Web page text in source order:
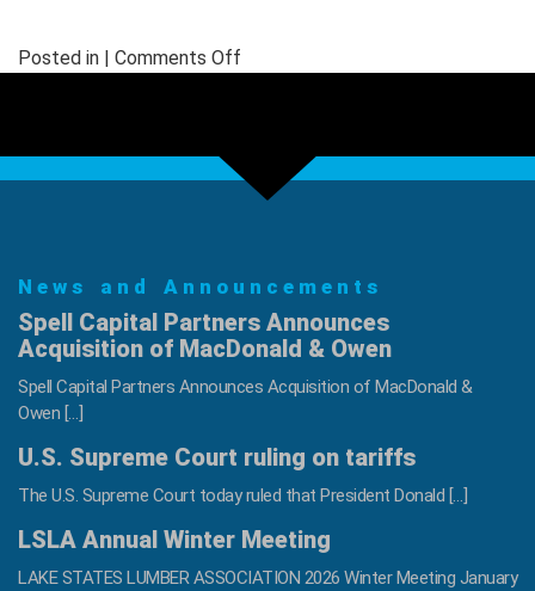
Posted in | Comments Off
Lumber
Grading
News and Announcements
Spell Capital Partners Announces
Acquisition of MacDonald & Owen
Spell Capital Partners Announces Acquisition of MacDonald &
Owen […]
U.S. Supreme Court ruling on tariffs
The U.S. Supreme Court today ruled that President Donald […]
LSLA Annual Winter Meeting
LAKE STATES LUMBER ASSOCIATION 2026 Winter Meeting January